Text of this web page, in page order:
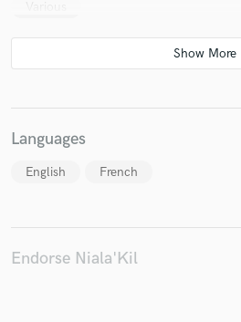
Languages
English French
Endorse Niala'Kil